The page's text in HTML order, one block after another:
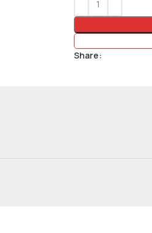
Share: